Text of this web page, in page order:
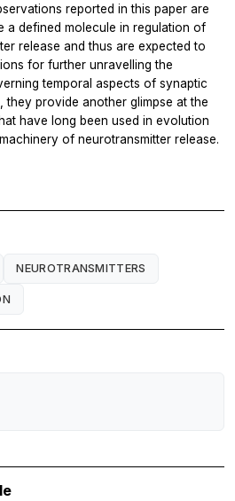
reported in this paper are
a defined molecule in regulation of
release and thus are expected to
for further unravelling the
temporal aspects of synaptic
they provide another glimpse at the
have long been used in evolution
of neurotransmitter release.
NEUROTRANSMITTERS